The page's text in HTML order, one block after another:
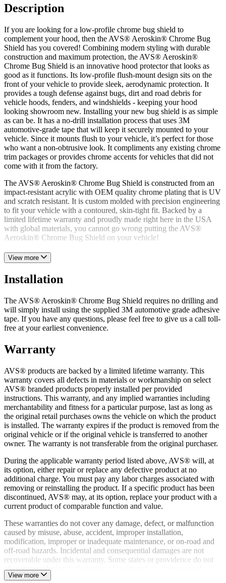
Description
If you are looking for a low-profile chrome bug shield to
complement your hood, then the AVS® Aeroskin® Chrome Bug
Shield has you covered! Combining modern styling with durable
construction and maximum protection, the AVS® Aeroskin®
Chrome Bug Shield is an innovative hood protector that looks as
good as it functions. Its low-profile flush-mount design sits on the
front of your vehicle to provide sleek, aerodynamic protection. It
provides a tough defense against bugs, dirt and road debris for
vehicle hoods, fenders, and windshields - keeping your hood
looking showroom new. Installing your new bug shield is as simple
as can be. It has a no-drill installation process that uses 3M
automotive-grade tape that will keep it securely mounted to your
vehicle. Since it mounts flush to your vehicle, it’s perfect for those
who want a non-obtrusive look. It compliments any existing chrome
trim packages or provides chrome accents for vehicles that did not
come with it from the factory.
The AVS® Aeroskin® Chrome Bug Shield is constructed from an
impact-resistant acrylic with OEM quality chrome plating that is UV
and scratch resistant. It is custom molded with precision engineering
to fit your vehicle with a contoured, skin-tight fit. Backed by a
limited lifetime warranty and proudly made right here in the USA
with global materials, you cannot go wrong putting the AVS®
Aeroskin® Chrome Bug Shield on your vehicle!
With its forward-thinking design, awesome aesthetics, and durable
construction, the AVS® Aeroskin® Chrome Bug Shield is a
worthwhile investment for any vehicle owner to consider. Get yours
today!
View more
Installation
The AVS® Aeroskin® Chrome Bug Shield requires no drilling and
will simply install using the supplied 3M automotive grade adhesive
tape. If you have any questions, please feel free to give us a call toll-
free at your earliest convenience.
Warranty
AVS® products are backed by a limited lifetime warranty. This
warranty covers all defects in materials or workmanship on select
AVS® branded products properly installed per provided
instructions. This warranty, and any implied warranties including
merchantability and fitness for a particular purpose, last as long as
the original retail purchases owns the vehicle on which the product
is installed. The warranty expires if the product is removed from the
original vehicle or if the original vehicle is transferred to another
owner. The warranty is not transferable from the original purchaser.
During the applicable warranty period listed above, AVS® will, at
its option, either repair or replace any defective product at no
additional charge. You must pay any labor charges associated with
removing or reinstalling the product. If a specific product has been
discontinued, AVS® may, at its option, replace your product with a
current product of comparable function and value.
These warranties do not cover any damage, defect, or malfunction
caused by misuse, abuse, accident, improper installation,
modification, improper or inadequate maintenance, or on-road and
off-road hazards. Incidental and consequential damages are not
recoverable under this warranty. Some states or providence do not
allow the exclusion or limitation of incidental or consequential
damages, so this exclusion or limitation may not apply to you.
View more